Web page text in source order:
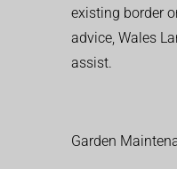
existing border
advice, Wales
assist.
Garden